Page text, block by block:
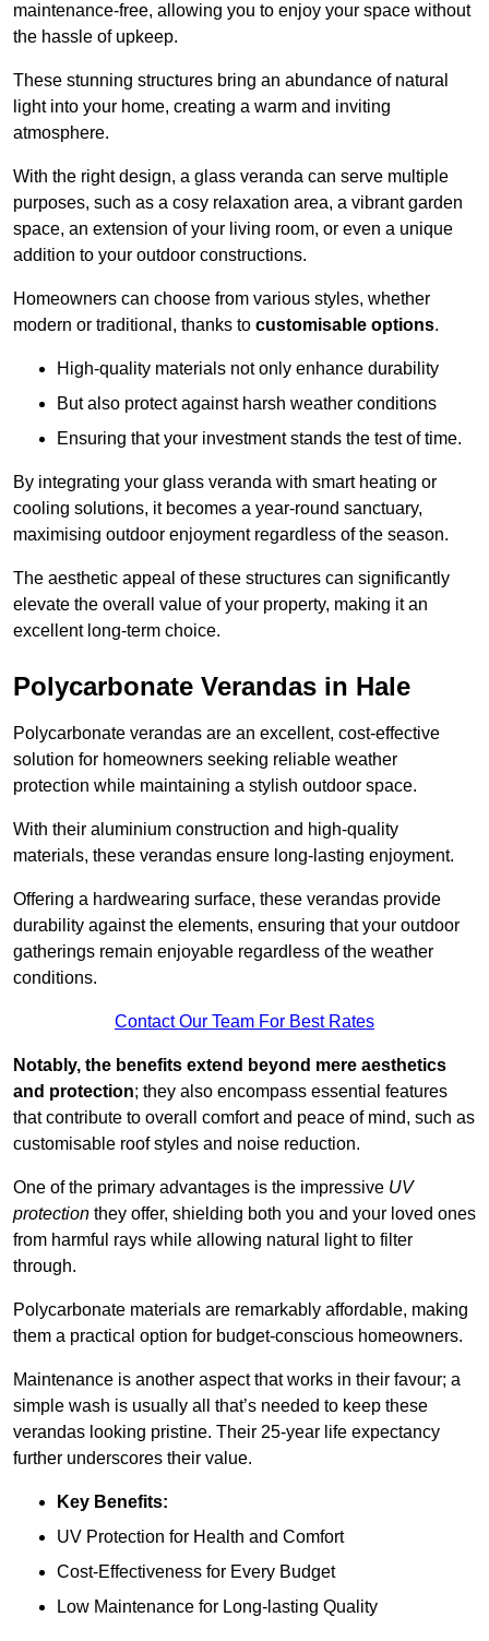
maintenance-free, allowing you to enjoy your space without
the hassle of upkeep.
These stunning structures bring an abundance of natural
light into your home, creating a warm and inviting
atmosphere.
With the right design, a glass veranda can serve multiple
purposes, such as a cosy relaxation area, a vibrant garden
space, an extension of your living room, or even a unique
addition to your outdoor constructions.
Homeowners can choose from various styles, whether
modern or traditional, thanks to customisable options.
High-quality materials not only enhance durability
But also protect against harsh weather conditions
Ensuring that your investment stands the test of time.
By integrating your glass veranda with smart heating or
cooling solutions, it becomes a year-round sanctuary,
maximising outdoor enjoyment regardless of the season.
The aesthetic appeal of these structures can significantly
elevate the overall value of your property, making it an
excellent long-term choice.
Polycarbonate Verandas in Hale
Polycarbonate verandas are an excellent, cost-effective
solution for homeowners seeking reliable weather
protection while maintaining a stylish outdoor space.
With their aluminium construction and high-quality
materials, these verandas ensure long-lasting enjoyment.
Offering a hardwearing surface, these verandas provide
durability against the elements, ensuring that your outdoor
gatherings remain enjoyable regardless of the weather
conditions.
Contact Our Team For Best Rates
Notably, the benefits extend beyond mere aesthetics
and protection; they also encompass essential features
that contribute to overall comfort and peace of mind, such as
customisable roof styles and noise reduction.
One of the primary advantages is the impressive UV
protection they offer, shielding both you and your loved ones
from harmful rays while allowing natural light to filter
through.
Polycarbonate materials are remarkably affordable, making
them a practical option for budget-conscious homeowners.
Maintenance is another aspect that works in their favour; a
simple wash is usually all that’s needed to keep these
verandas looking pristine. Their 25-year life expectancy
further underscores their value.
Key Benefits:
UV Protection for Health and Comfort
Cost-Effectiveness for Every Budget
Low Maintenance for Long-lasting Quality